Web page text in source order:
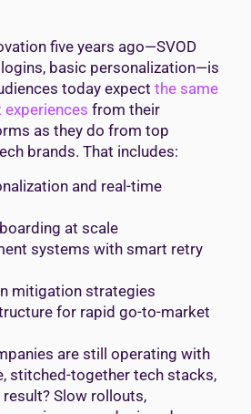
five years ago—SVOD
basic personalization—is
today expect the same
from their
as they do from top
brands. That includes:
and real-time
at scale
systems with smart retry
mitigation strategies
for rapid go-to-market
are still operating with
stitched-together tech stacks,
Slow rollouts,